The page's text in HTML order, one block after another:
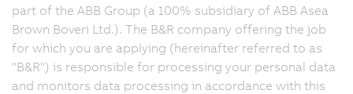
part of the ABB Group (a 100% subsidiary of ABB Asea
Brown Boveri Ltd.). The B&R company offering the job
for which you are applying (hereinafter referred to as
"B&R") is responsible for processing your personal data
and monitors data processing in accordance with this